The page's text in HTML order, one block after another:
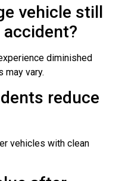
vehicle still
diminished
may vary.
reduce
vehicles with clean